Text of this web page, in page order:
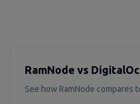
RamNode vs
See how RamNode compares